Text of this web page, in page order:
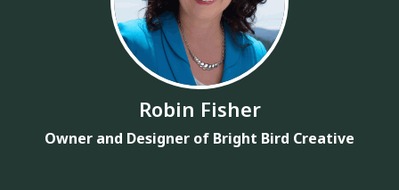
Robin Fisher
Owner and Designer of Bright Bird Creative